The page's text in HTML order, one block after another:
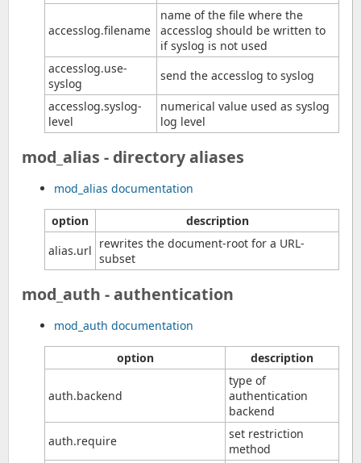
accesslog.filename
name of the file where the
accesslog should be written to
if syslog is not used
accesslog.use-
syslog
send the accesslog to syslog
accesslog.syslog-
level
numerical value used as syslog
log level
mod_alias - directory aliases
mod_alias documentation
option
description
alias.url rewrites the document-root for a URL-
subset
mod_auth - authentication
mod_auth documentation
option description
auth.backend
type of
authentication
backend
auth.require
set restriction
method